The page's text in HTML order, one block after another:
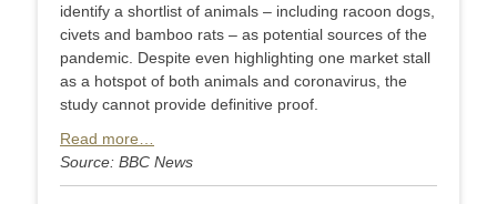
identify a shortlist of animals – including racoon dogs,
civets and bamboo rats – as potential sources of the
pandemic. Despite even highlighting one market stall
as a hotspot of both animals and coronavirus, the
study cannot provide definitive proof.
Read more…
Source: BBC News